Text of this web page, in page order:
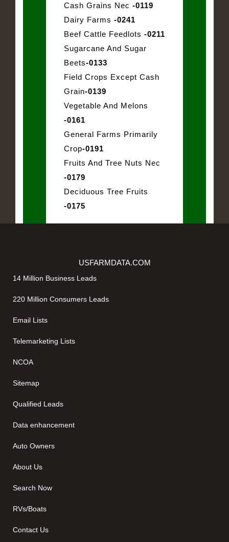
Cash Grains Nec -0119
Dairy Farms -0241
Beef Cattle Feedlots -0211
Sugarcane And Sugar
Beets-0133
Field Crops Except Cash
Grain-0139
Vegetable And Melons
-0161
General Farms Primarily
Crop-0191
Fruits And Tree Nuts Nec
-0179
Deciduous Tree Fruits
-0175
USFARMDATA.COM
14 Million Business Leads
220 Million Consumers Leads
Email Lists
Telemarketing Lists
NCOA
Sitemap
Qualified Leads
Data enhancement
Auto Owners
About Us
Search Now
RVs/Boats
Contact Us